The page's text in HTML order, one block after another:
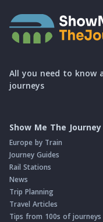
All you need to know
journeys
Show Me The Journey
Europe by Train
Journey Guides
Rail Stations
News
Trip Planning
Travel Articles
Tips from 100s of journeys